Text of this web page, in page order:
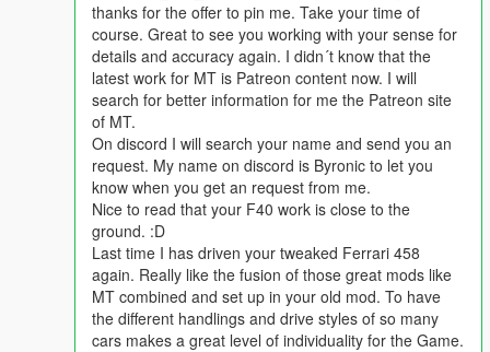
thanks for the offer to pin me. Take your time of
course. Great to see you working with your sense for
details and accuracy again. I didn´t know that the
latest work for MT is Patreon content now. I will
search for better information for me the Patreon site
of MT.
On discord I will search your name and send you an
request. My name on discord is Byronic to let you
know when you get an request from me.
Nice to read that your F40 work is close to the
ground. :D
Last time I has driven your tweaked Ferrari 458
again. Really like the fusion of those great mods like
MT combined and set up in your old mod. To have
the different handlings and drive styles of so many
cars makes a great level of individuality for the Game.